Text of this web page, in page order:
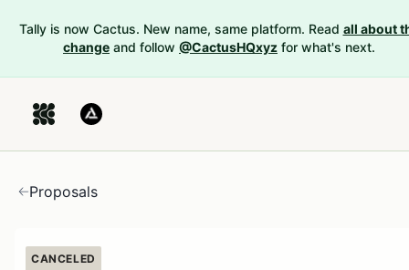
Tally is now Cactus. New name, same platform. Read all about
change and follow @CactusHQxyz for what's next.
Proposals
CANCELED